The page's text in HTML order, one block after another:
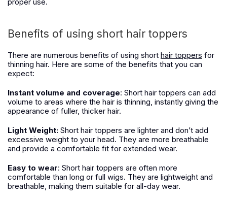
Benefits of using short hair toppers
There are numerous benefits of using short hair toppers for
thinning hair. Here are some of the benefits that you can
expect:
Instant volume and coverage: Short hair toppers can add
volume to areas where the hair is thinning, instantly giving the
appearance of fuller, thicker hair.
Light Weight: Short hair toppers are lighter and don’t add
excessive weight to your head. They are more breathable
and provide a comfortable fit for extended wear.
Easy to wear: Short hair toppers are often more
comfortable than long or full wigs. They are lightweight and
breathable, making them suitable for all-day wear.